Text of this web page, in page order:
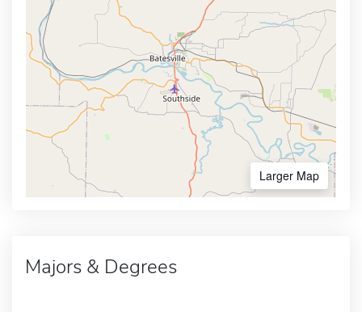
Larger Map
Majors & Degrees